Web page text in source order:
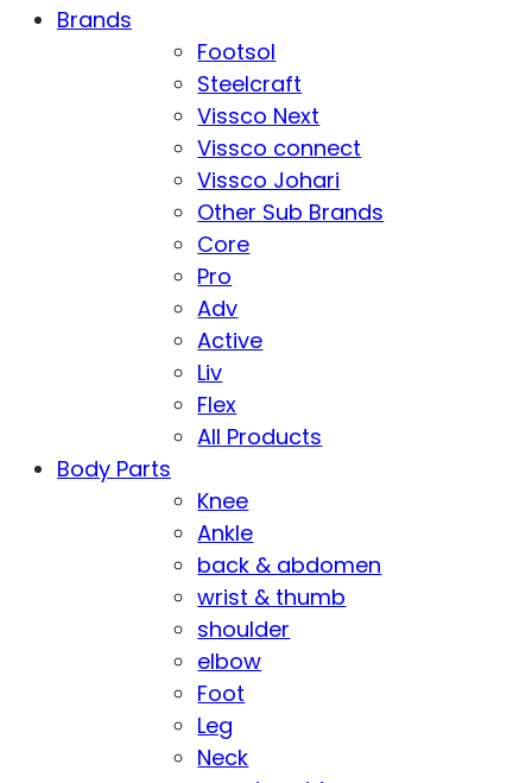
Brands
Footsol
Steelcraft
Vissco Next
Vissco connect
Vissco Johari
Other Sub Brands
Core
Pro
Adv
Active
Liv
Flex
All Products
Body Parts
Knee
Ankle
back & abdomen
wrist & thumb
shoulder
elbow
Foot
Leg
Neck